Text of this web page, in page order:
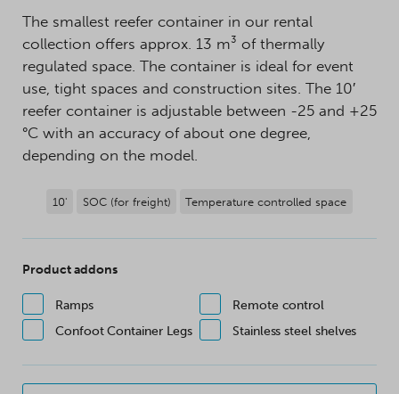
The smallest reefer container in our rental
collection offers approx. 13 m³ of thermally
regulated space. The container is ideal for event
use, tight spaces and construction sites. The 10′
reefer container is adjustable between -25 and +25
°C with an accuracy of about one degree,
depending on the model.
10' SOC (for freight) Temperature controlled space
Product addons
Ramps
Remote control
Confoot Container Legs
Stainless steel shelves